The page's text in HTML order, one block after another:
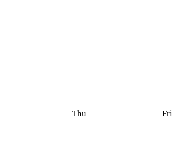
Thu Fri